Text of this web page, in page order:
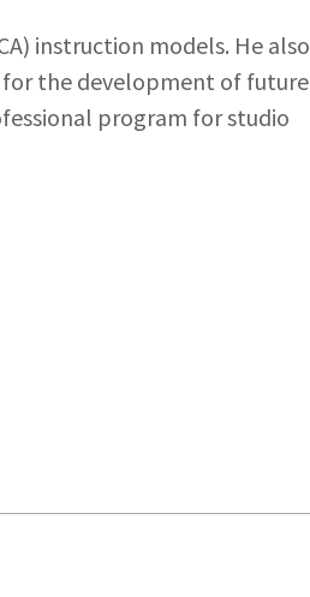
instruction models. He also
the development of future
program for studio